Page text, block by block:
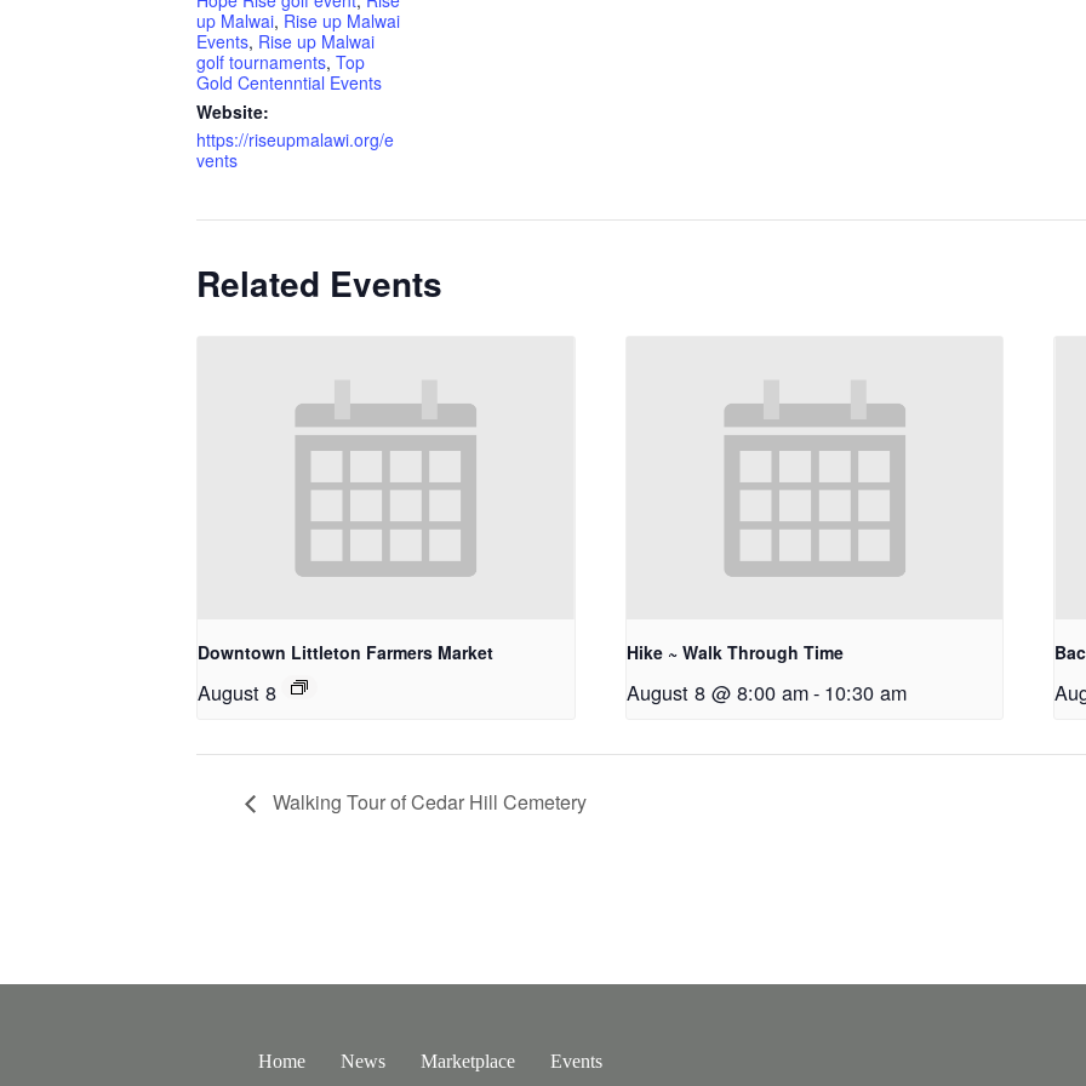
up Malwai, Rise up Malwai
Events, Rise up Malwai
golf tournaments, Top
Gold Centenntial Events
Website:
https://riseupmalawi.org/e
vents
Related Events
Downtown Littleton Farmers Market
August 8
Hike ~ Walk Through Time
August 8 @ 8:00 am- 10:30 am
Walking Tour of Cedar Hill Cemetery
Home News Marketplace Events